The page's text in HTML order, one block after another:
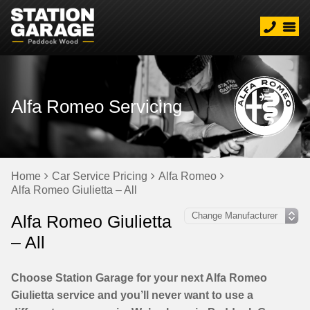
Alfa Romeo Servicing
Home Car Service Pricing
Alfa Romeo
Alfa Romeo Giulietta – All
Alfa Romeo Giulietta
– All
Choose Station Garage for your next Alfa Romeo
Giulietta service and you’ll never want to use a